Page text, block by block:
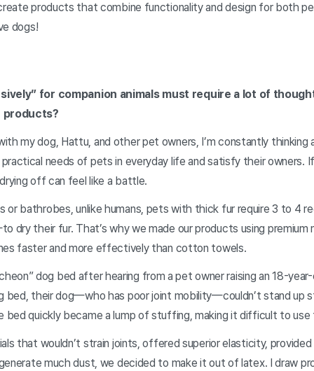
products that combine functionality and design for both
dogs!
for companion animals must require a lot of
products?
my dog, Hattu, and other pet owners, I’m constantly thinking
needs of pets in everyday life and satisfy their owners.
off can feel like a battle.
or bathrobes, unlike humans, pets with thick fur require 3 to 4
dry their fur. That’s why we made our products using premium
faster and more effectively than cotton towels.
dog bed after hearing from a pet owner raising an 18-
bed, their dog—who has poor joint mobility—couldn’t stand up
bed quickly became a lump of stuffing, making it difficult to
that wouldn’t strain joints, offered superior elasticity,
much dust, we decided to make it out of latex. I draw